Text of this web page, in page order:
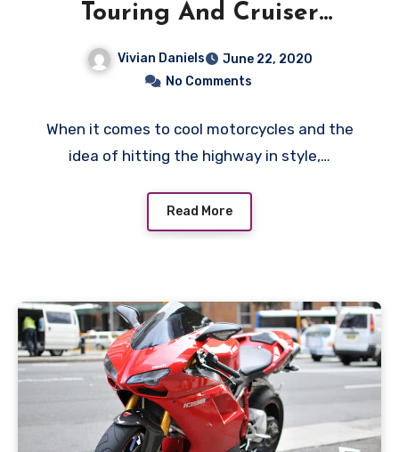
Touring And Cruiser
Vivian Daniels
June 22, 2020
No Comments
When it comes to cool motorcycles and the
idea of hitting the highway in style,…
Read More